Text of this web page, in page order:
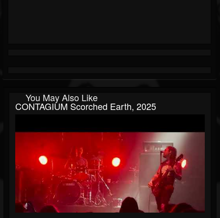
You May Also Like
CONTAGIUM Scorched Earth, 2025